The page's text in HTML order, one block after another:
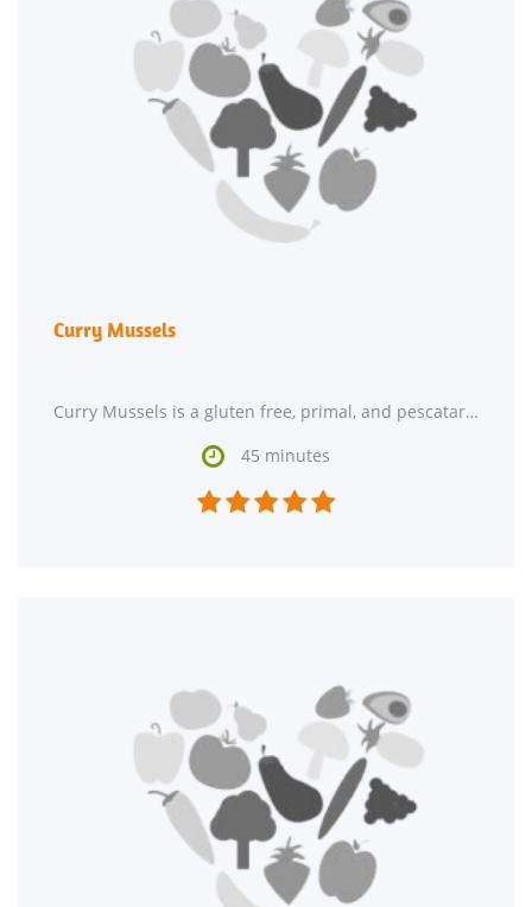
Curry Mussels
Curry Mussels is a gluten free, primal, and pescatarian hor d'oeuvre. One portion of this dish
 45 minutes
